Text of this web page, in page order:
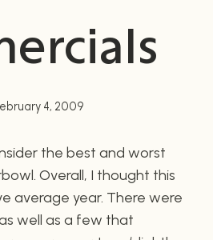
4, 2009
the best and worst
Overall, I thought this
average year. There were
well as a few that